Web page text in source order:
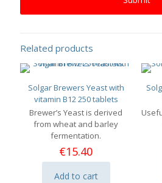
Related products
Solgar Brewers Yeast with
vitamin B12 250 tablets
Brewer’s Yeast is derived
from wheat and barley
fermentation.
€15.40
Add to cart